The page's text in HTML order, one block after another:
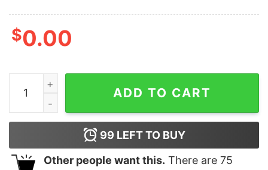
$0.00
Bitcoin Cash T-shirt quantity
ADD TO CART
99 LEFT TO BUY
Other people want this. There are 75